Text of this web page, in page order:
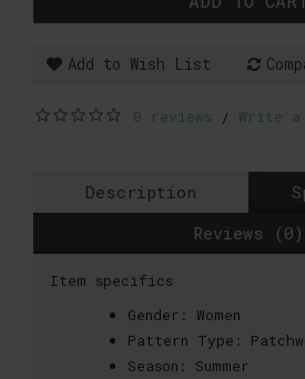
Add to Wish List
0 reviews / Write a
Description
Reviews (0)
Item specifics
Gender: Women
Pattern Type:
Season:
Summer